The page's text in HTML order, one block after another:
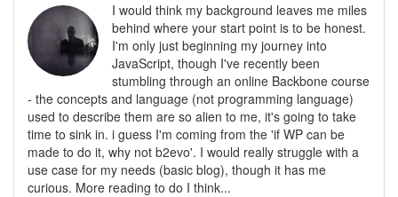
I would think my background leaves me miles
behind where your start point is to be honest.
I'm only just beginning my journey into
JavaScript, though I've recently been
stumbling through an online Backbone course
- the concepts and language (not programming language)
used to describe them are so alien to me, it's going to take
time to sink in. i guess I'm coming from the 'if WP can be
made to do it, why not b2evo'. I would really struggle with a
use case for my needs (basic blog), though it has me
curious. More reading to do I think...